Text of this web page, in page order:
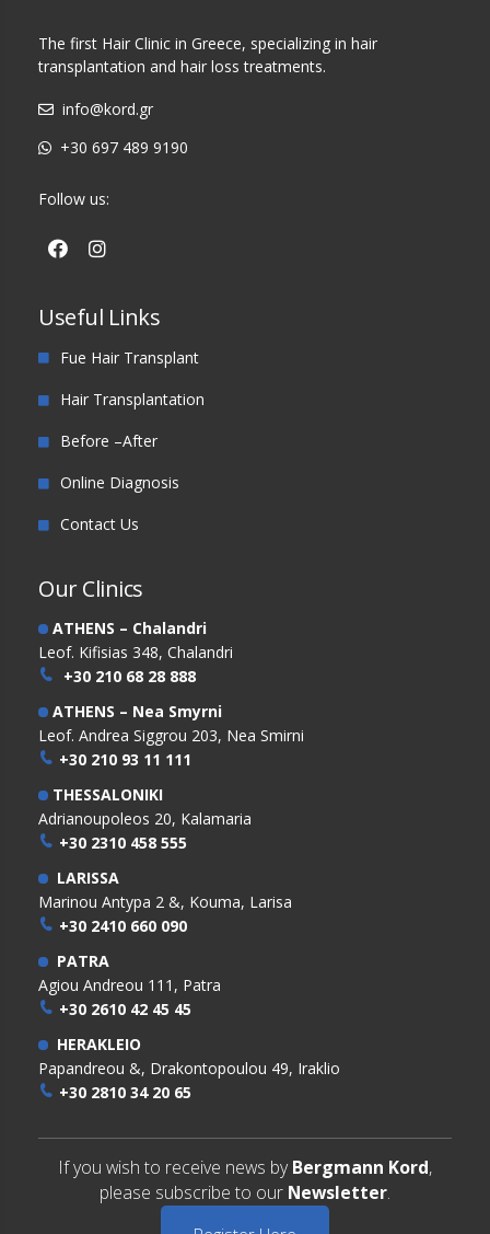
The first Hair Clinic in Greece, specializing in hair
transplantation and hair loss treatments.
info@kord.gr
+30 697 489 9190
Follow us:
Useful Links
Fue Hair Transplant
Hair Transplantation
Before –After
Online Diagnosis
Contact Us
Our Clinics
ATHENS – Chalandri
Leof. Kifisias 348, Chalandri
+30 210 68 28 888
ATHENS – Nea Smyrni
Leof. Andrea Siggrou 203, Nea Smirni
+30 210 93 11 111
THESSALONIKI
Adrianoupoleos 20, Kalamaria
+30 2310 458 555
LARISSA
Marinou Antypa 2 &, Kouma, Larisa
+30 2410 660 090
PATRA
Agiou Andreou 111, Patra
+30 2610 42 45 45
HERAKLEIO
Papandreou &, Drakontopoulou 49, Iraklio
+30 2810 34 20 65
If you wish to receive news by Bergmann Kord,
please subscribe to our Newsletter.